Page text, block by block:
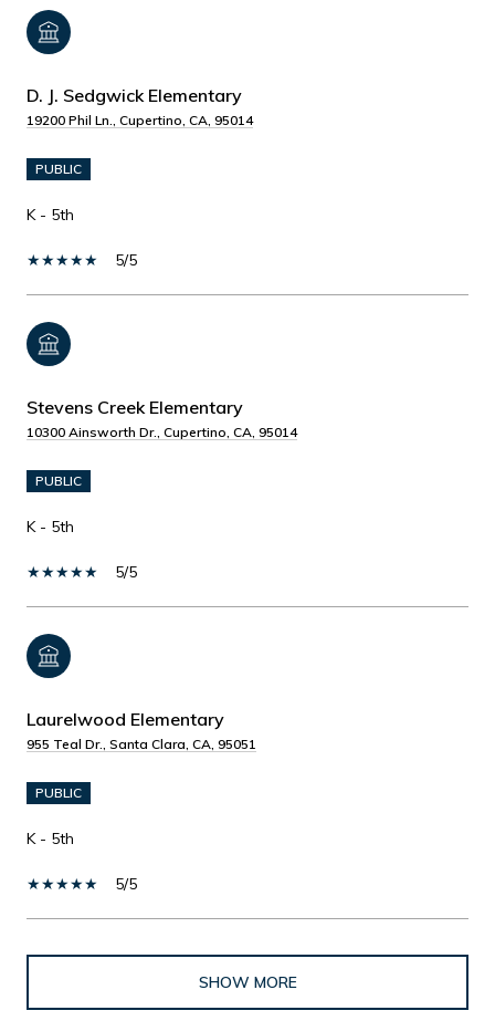
D. J. Sedgwick Elementary
19200 Phil Ln., Cupertino, CA, 95014
PUBLIC
K - 5th
5/5
Stevens Creek Elementary
10300 Ainsworth Dr., Cupertino, CA, 95014
PUBLIC
K - 5th
5/5
Laurelwood Elementary
955 Teal Dr., Santa Clara, CA, 95051
PUBLIC
K - 5th
5/5
SHOW MORE